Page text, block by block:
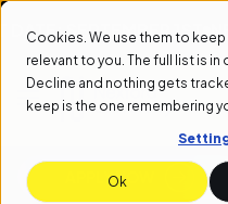
Cookies. We use them to
relevant to you. The full list is in
Decline and nothing gets
keep is the one remembering
Ok
1ST NEXT
APPLY NOW